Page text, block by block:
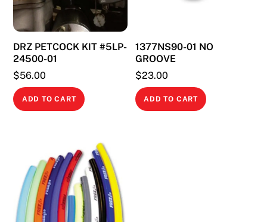
DRZ PETCOCK KIT #5LP-
24500-01
$56.00
ADD TO CART
1377NS90-01 NO
GROOVE
$23.00
ADD TO CART